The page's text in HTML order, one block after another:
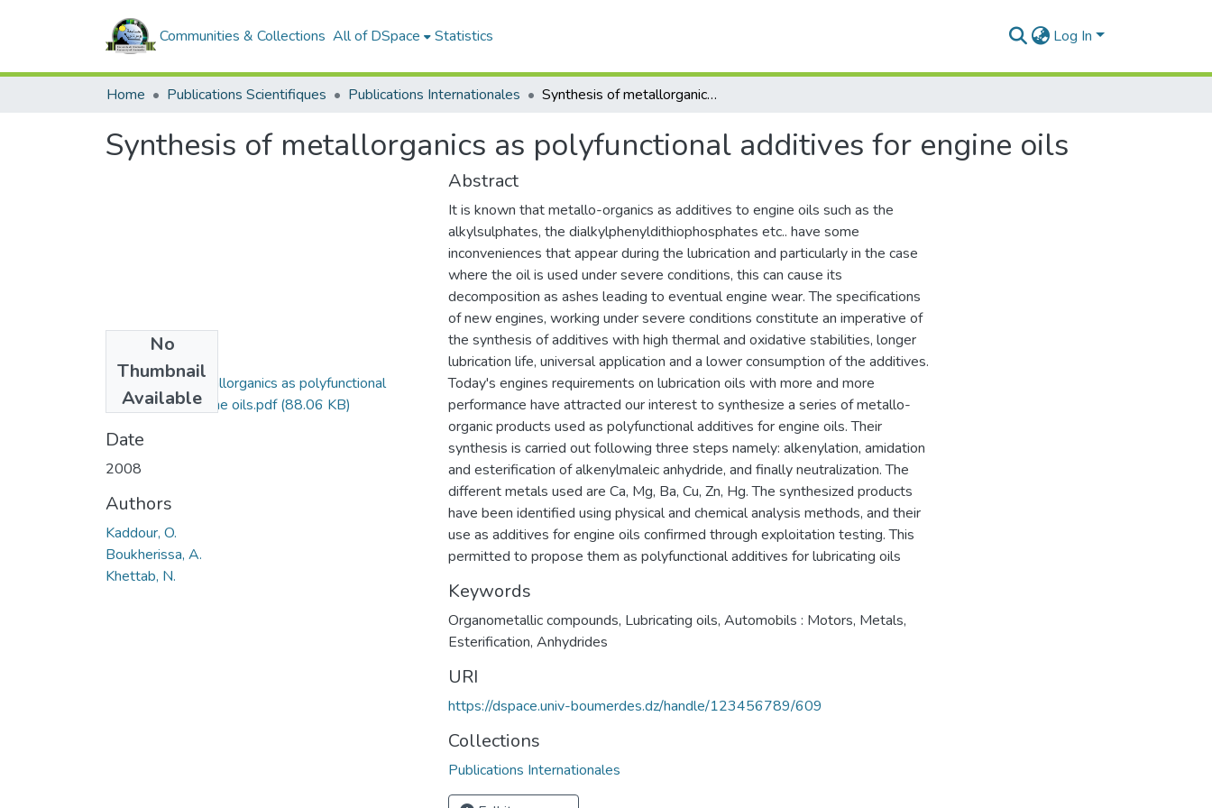
Communities & Collections All of DSpace Statistics Log In
Home Publications Scientifiques Publications Internationales Synthesis of metallorganics as polyfunctional additives for engine oils
Synthesis of metallorganics as polyfunctional additives for engine oils
No
Thumbnail
Available
Synthesis of metallorganics as polyfunctional
additives for engine oils.pdf(88.06 KB)
Date
2008
Authors
Kaddour, O.
Boukherissa, A.
Khettab, N.
Abstract
It is known that metallo-organics as additives to engine oils such as the
alkylsulphates, the dialkylphenyldithiophosphates etc.. have some
inconveniences that appear during the lubrication and particularly in the case
where the oil is used under severe conditions, this can cause its
decomposition as ashes leading to eventual engine wear. The specifications
of new engines, working under severe conditions constitute an imperative of
the synthesis of additives with high thermal and oxidative stabilities, longer
lubrication life, universal application and a lower consumption of the additives.
Today's engines requirements on lubrication oils with more and more
performance have attracted our interest to synthesize a series of metallo-
organic products used as polyfunctional additives for engine oils. Their
synthesis is carried out following three steps namely: alkenylation, amidation
and esterification of alkenylmaleic anhydride, and finally neutralization. The
different metals used are Ca, Mg, Ba, Cu, Zn, Hg. The synthesized products
have been identified using physical and chemical analysis methods, and their
use as additives for engine oils confirmed through exploitation testing. This
permitted to propose them as polyfunctional additives for lubricating oils
Keywords
Organometallic compounds, Lubricating oils, Automobils : Motors, Metals,
Esterification, Anhydrides
URI
https://dspace.univ-boumerdes.dz/handle/123456789/609
Collections
Publications Internationales